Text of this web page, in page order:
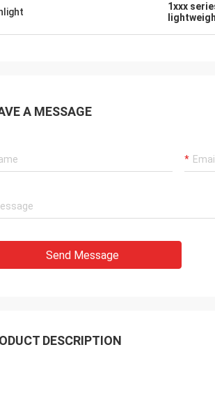
1xxx
A MESSAGE
Send Message
DESCRIPTION